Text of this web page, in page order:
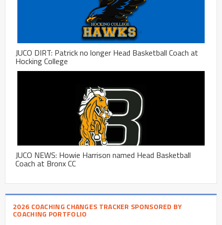
JUCO DIRT: Patrick no longer Head Basketball Coach at
Hocking College
JUCO NEWS: Howie Harrison named Head Basketball
Coach at Bronx CC
2026 COACHING CHANGES TRACKER SPONSORED BY
COACHING PORTFOLIO